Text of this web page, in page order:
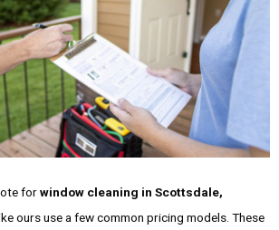
forwindow cleaning in Scottsdale,
ours use a few common pricing models. These